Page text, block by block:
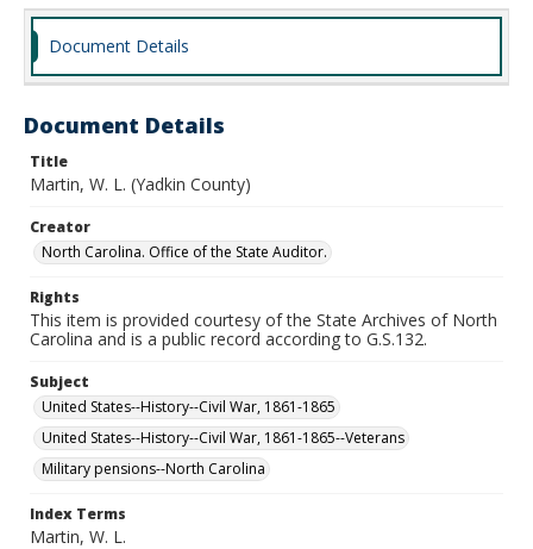
Document Details
Document Details
Title
Martin, W. L. (Yadkin County)
Creator
North Carolina. Office of the State Auditor.
Rights
This item is provided courtesy of the State Archives of North
Carolina and is a public record according to G.S.132.
Subject
United States--History--Civil War, 1861-1865
United States--History--Civil War, 1861-1865--Veterans
Military pensions--North Carolina
Index Terms
Martin, W. L.